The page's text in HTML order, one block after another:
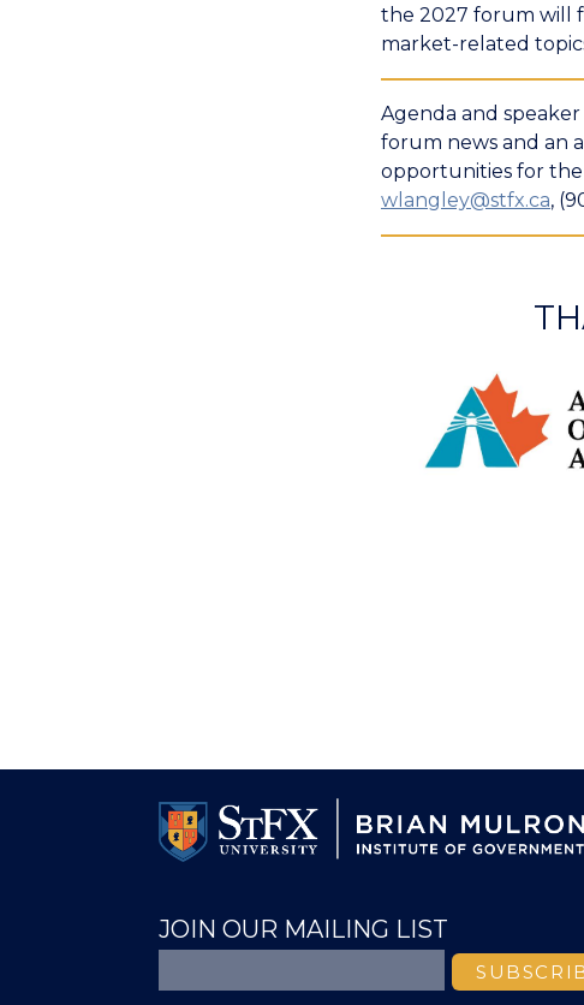
the 2027 forum will
market-related
Agenda and
forum news and an
opportunities for the
wlangley@stfx.ca,
JOIN OUR MAILING LIST